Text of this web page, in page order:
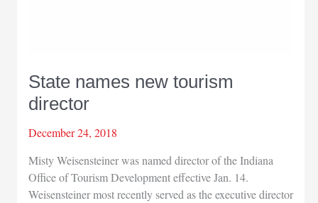
State names new tourism
director
December 24, 2018
Misty Weisensteiner was named director of the Indiana
Office of Tourism Development effective Jan. 14.
Weisensteiner most recently served as the executive director